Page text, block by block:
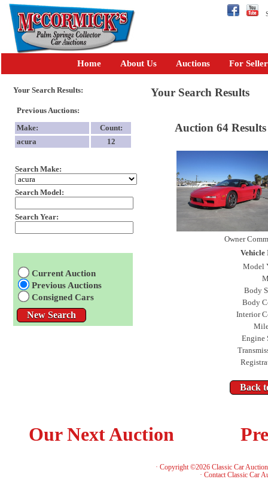
Home About Us Auctions For
Your Search Results:
Previous Auctions:
Make:
Count:
acura
12
Search Make:
Search Model:
Search Year:
Current Auction
Previous Auctions
Consigned Cars
Your Search Results
Auction 64 Results
Owner
Vehicle
Model
Body
Body
Interior
Engine
Our Next Auction
· Copyright ©2026 Classic Car
· Contact Classic Car